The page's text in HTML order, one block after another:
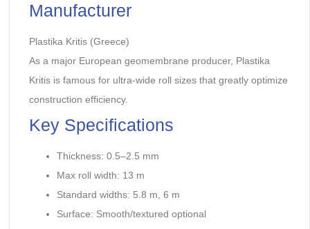
Manufacturer
Plastika Kritis (Greece)
As a major European geomembrane producer, Plastika
Kritis is famous for ultra-wide roll sizes that greatly optimize
construction efficiency.
Key Specifications
Thickness: 0.5–2.5 mm
Max roll width: 13 m
Standard widths: 5.8 m, 6 m
Surface: Smooth/textured optional